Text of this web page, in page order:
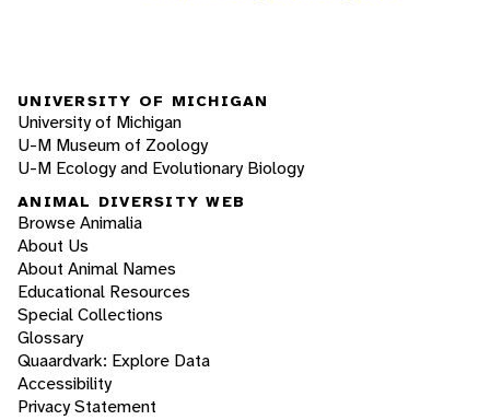
UNIVERSITY OF MICHIGAN
University of Michigan
U-M Museum of Zoology
U-M Ecology and Evolutionary Biology
ANIMAL DIVERSITY WEB
Browse Animalia
About Us
About Animal Names
Educational Resources
Special Collections
Glossary
Quaardvark: Explore Data
Accessibility
Privacy Statement